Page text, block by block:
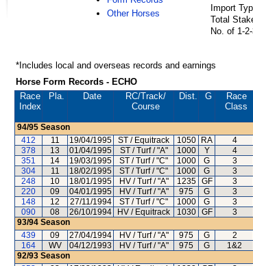
Other Horses
Import
Total
No. of 1-
*Includes local and overseas records and earnings
Horse Form Records - ECHO
Race
Index
Pla. Date RC/Track/
Course
Dist. G
Race
Class
94/95 Season
412
11 19/04/1995 ST / Equitrack 1050 RA 4
378
13 01/04/1995 ST / Turf / "A" 1000 Y 4
351
14 19/03/1995 ST / Turf / "C" 1000 G 3
304
11 18/02/1995 ST / Turf / "C" 1000 G 3
248
10 18/01/1995 HV / Turf / "A" 1235 GF 3
220
09 04/01/1995 HV / Turf / "A" 975 G 3
148
12 27/11/1994 ST / Turf / "C" 1000 G 3
090
08 26/10/1994 HV / Equitrack 1030 GF 3
93/94 Season
439
09 27/04/1994 HV / Turf / "A" 975 G 2
164
WV 04/12/1993 HV / Turf / "A" 975 G 1&2
92/93 Season